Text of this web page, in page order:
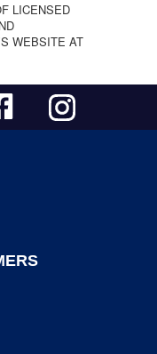
LICENSED
WEBSITE AT